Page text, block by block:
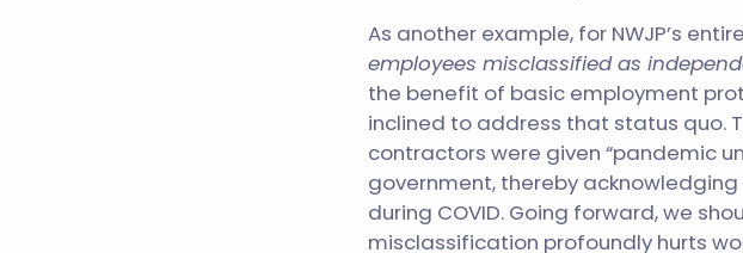
As another example, for NWJP’s
employees misclassified as
the benefit of basic employment
inclined to address that status quo.
contractors were given “pandemic
government, thereby
during COVID. Going forward, we
misclassification profoundly hurts